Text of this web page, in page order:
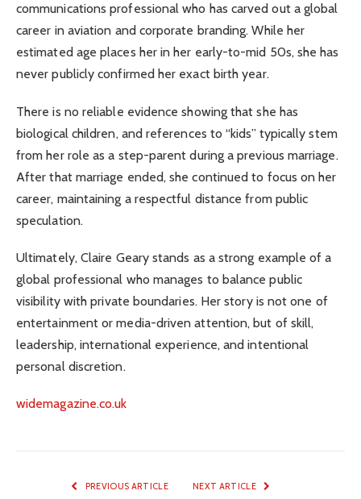
communications professional who has carved out a global
career in aviation and corporate branding. While her
estimated age places her in her early-to-mid 50s, she has
never publicly confirmed her exact birth year.
There is no reliable evidence showing that she has
biological children, and references to “kids” typically stem
from her role as a step-parent during a previous marriage.
After that marriage ended, she continued to focus on her
career, maintaining a respectful distance from public
speculation.
Ultimately, Claire Geary stands as a strong example of a
global professional who manages to balance public
visibility with private boundaries. Her story is not one of
entertainment or media-driven attention, but of skill,
leadership, international experience, and intentional
personal discretion.
widemagazine.co.uk
PREVIOUS ARTICLE NEXT ARTICLE